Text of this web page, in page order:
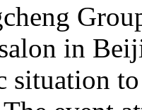
in
situation